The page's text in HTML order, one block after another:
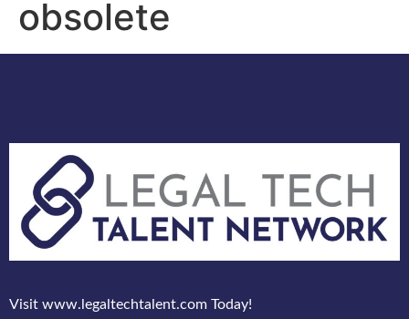
obsolete
Visit www.legaltechtalent.com Today!